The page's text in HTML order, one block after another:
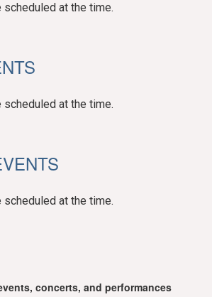
scheduled at the time.
scheduled at the time.
scheduled at the time.
concerts, and performances